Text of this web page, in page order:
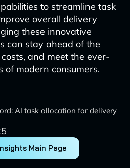
to streamline task
overall delivery
these innovative
can stay ahead of the
and meet the ever-
of modern consumers.
AI task allocation for delivery
Main Page